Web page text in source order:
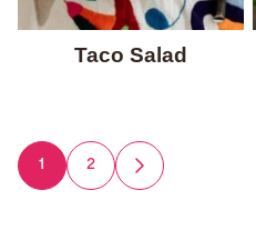
Taco Salad
Posts
navigation
1 2 GO
TO